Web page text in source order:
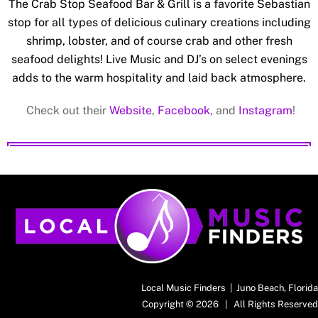
The Crab Stop Seafood Bar & Grill is a favorite Sebastian
stop for all types of delicious culinary creations including
shrimp, lobster, and of course crab and other fresh
seafood delights! Live Music and DJ’s on select evenings
adds to the warm hospitality and laid back atmosphere.
Check out their Website, Facebook, and Instagram!
Back
To
Top
Local Music Finders | Juno Beach, Florida
Copyright © 2026 | All Rights Reserved